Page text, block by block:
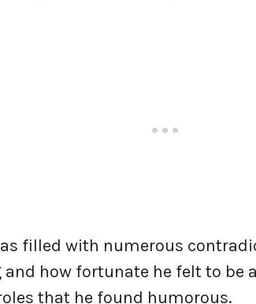
filled with numerous
how fortunate he felt to be
that he found humorous.